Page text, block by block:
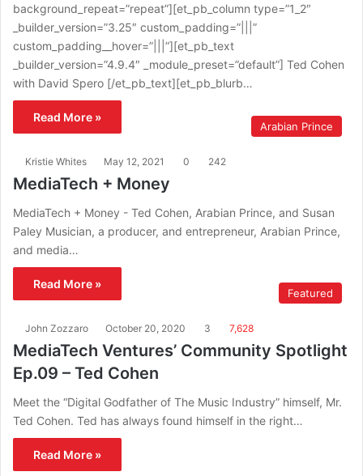
background_repeat=”repeat”][et_pb_column type=”1_2″
_builder_version=”3.25″ custom_padding=”|||”
custom_padding__hover=”|||”][et_pb_text
_builder_version=”4.9.4″ _module_preset=”default”] Ted Cohen
with David Spero [/et_pb_text][et_pb_blurb…
Read More »
Arabian Prince
Kristie Whites May 12, 2021 0 242
MediaTech + Money
MediaTech + Money - Ted Cohen, Arabian Prince, and Susan
Paley Musician, a producer, and entrepreneur, Arabian Prince,
and media…
Read More »
Featured
John Zozzaro October 20, 2020 3 7,628
MediaTech Ventures’ Community Spotlight
Ep.09 – Ted Cohen
Meet the “Digital Godfather of The Music Industry” himself, Mr.
Ted Cohen. Ted has always found himself in the right…
Read More »